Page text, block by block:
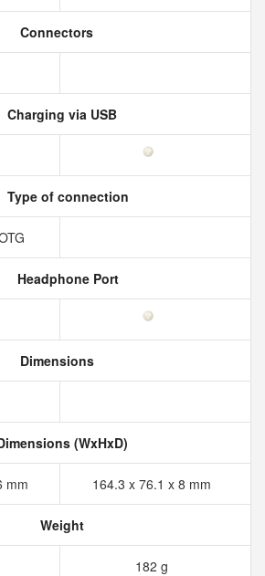
Connectors
Charging via USB
Type of connection
Headphone Port
Dimensions
(WxHxD)
mm 164.3 x 76.1 x 8 mm
Weight
182 g